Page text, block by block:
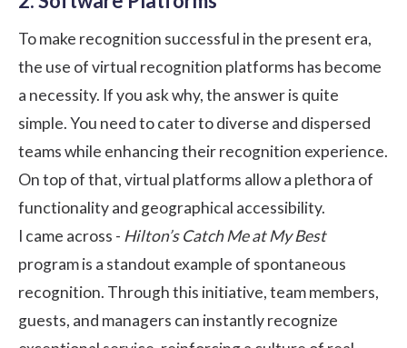
To make recognition successful in the present era,
the use ofvirtual recognition platforms has become
a necessity. If you ask why, the answer is quite
simple. You need to cater to diverse and dispersed
teams while enhancing their recognition experience.
On top of that, virtual platforms allow a plethora of
functionality and geographical accessibility.
I came across - Hilton’s Catch Me at My Best
program is a standout example of spontaneous
recognition. Through this initiative, team members,
guests, and managers can instantly recognize